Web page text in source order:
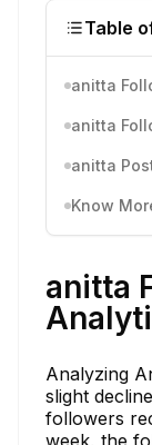
Table
anitta
anitta
anitta
Know
anitta
Analyzing
slight
followers
week, the